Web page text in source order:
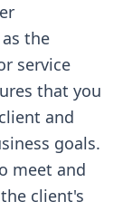
the
service
that you
and
goals.
meet and
client's